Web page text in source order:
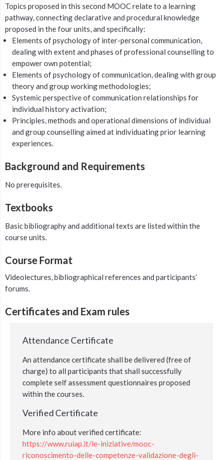
Topics proposed in this second MOOC relate to a learning
pathway, connecting declarative and procedural knowledge
proposed in the four units, and specifically:
Elements of psychology of inter-personal communication,
dealing with extent and phases of professional counselling to
empower own potential;
Elements of psychology of communication, dealing with group
theory and group working methodologies;
Systemic perspective of communication relationships for
individual history activation;
Principles, methods and operational dimensions of individual
and group counselling aimed at individuating prior learning
experiences.
Background and Requirements
No prerequisites.
Textbooks
Basic bibliography and additional texts are listed within the
course units.
Course Format
Videolectures, bibliographical references and participants’
forums.
Certificates and Exam rules
Attendance Certificate
An attendance certificate shall be delivered (free of
charge) to all participants that shall successfully
complete self assessment questionnaires proposed
within the courses.
Verified Certificate
More info about verified certificate:
https://www.ruiap.it/le-iniziative/mooc-
riconoscimento-delle-competenze-validazione-degli-